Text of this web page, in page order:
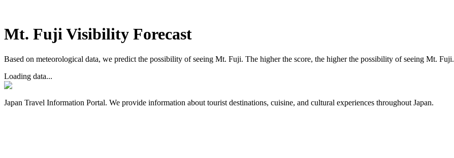
Mt. Fuji Visibility Forecast
Based on meteorological data, we predict the possibility of seeing Mt. Fuji. The higher the score, the higher the possibility of seeing Mt. Fuji.
Loading data...
Japan Travel Information Portal. We provide information about tourist destinations, cuisine, and cultural experiences throughout Japan.